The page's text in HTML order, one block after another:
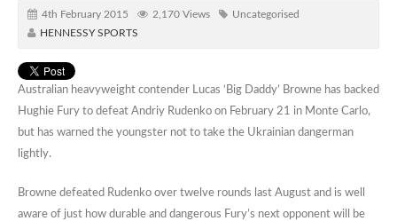
4th February 2015 2,170 Views
Uncategorised
HENNESSY SPORTS
Australian heavyweight contender Lucas ‘Big Daddy’ Browne has backed
Hughie Fury to defeat Andriy Rudenko on February 21 in Monte Carlo,
but has warned the youngster not to take the Ukrainian dangerman
lightly.
Browne defeated Rudenko over twelve rounds last August and is well
aware of just how durable and dangerous Fury’s next opponent will be